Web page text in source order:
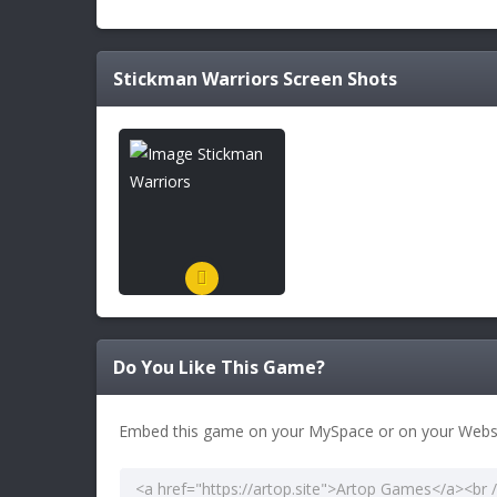
Stickman Warriors Screen Shots
Do You Like This Game?
Embed this game on your MySpace or on your